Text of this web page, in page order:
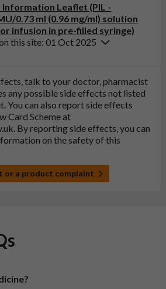
Leaflet (PIL -
0.73 ml (0.96 mg/ml) solution
infusion in pre-filled syringe)
this site: 01 Oct 2025
talk to your doctor, pharmacist
any possible side effects not listed
You can also report side effects
Card Scheme at
. By reporting side effects, you can
on the safety of this
or a product complaint